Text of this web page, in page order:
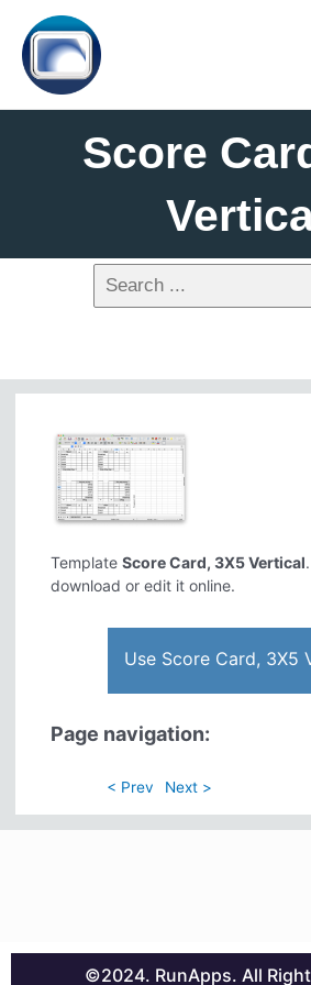
Score
TemplateScore Card, 3X5 Vertical
download or edit it online.
Use Score Card, 3X5
Page navigation:
< Prev Next >
©2024. RunApps. All